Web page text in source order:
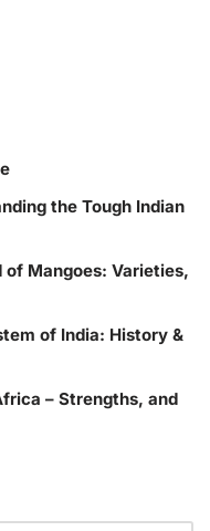
the Tough Indian
of Mangoes: Varieties,
of India: History &
– Strengths, and